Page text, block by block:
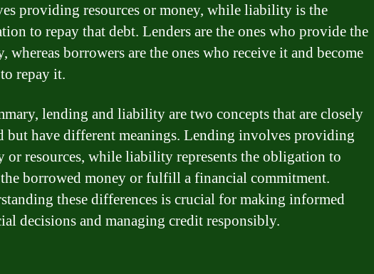
providing resources or money, while liability is the
to repay that debt. Lenders are the ones who provide the
whereas borrowers are the ones who receive it and become
repay it.
lending and liability are two concepts that are closely
but have different meanings. Lending involves providing
or resources, while liability represents the obligation to
borrowed money or fulfill a financial commitment.
these differences is crucial for making informed
decisions and managing credit responsibly.